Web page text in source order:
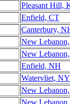
Pleasant Hill,
Enfield, CT
Canterbury,
New
New
Enfield, NH
Watervliet, NY
New
New